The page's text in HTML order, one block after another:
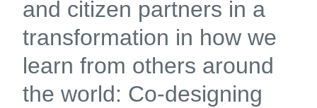
and citizen partners in a
transformation in how we
learn from others around
the world: Co-designing